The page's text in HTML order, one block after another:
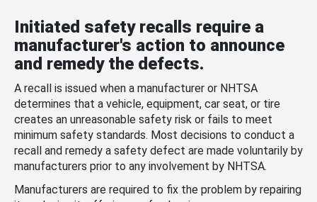
Initiated safety recalls require a
manufacturer's action to announce
and remedy the defects.
A recall is issued when a manufacturer or NHTSA
determines that a vehicle, equipment, car seat, or tire
creates an unreasonable safety risk or fails to meet
minimum safety standards. Most decisions to conduct a
recall and remedy a safety defect are made voluntarily by
manufacturers prior to any involvement by NHTSA.
Manufacturers are required to fix the problem by repairing